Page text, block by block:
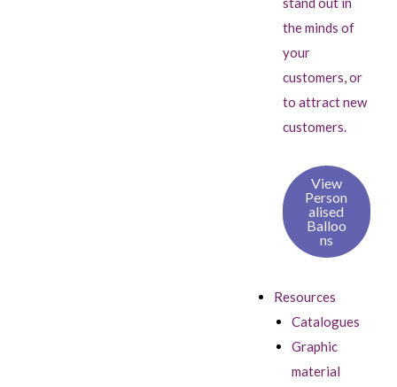
the minds of
your
customers, or
to attract new
customers.
View
Person
alised
Balloo
ns
Resources
Catalogues
Graphic
material